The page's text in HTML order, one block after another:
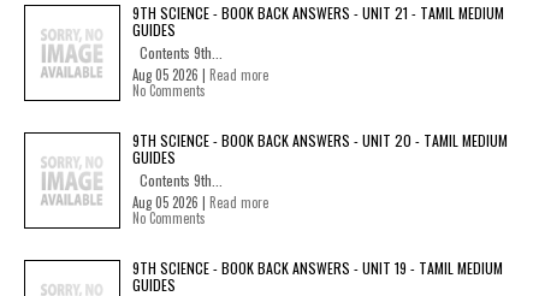
9TH SCIENCE - BOOK BACK ANSWERS - UNIT 21 - TAMIL MEDIUM
GUIDES
Contents 9th...
Aug 05 2026 | Read more
No Comments
9TH SCIENCE - BOOK BACK ANSWERS - UNIT 20 - TAMIL MEDIUM
GUIDES
Contents 9th...
Aug 05 2026 | Read more
No Comments
9TH SCIENCE - BOOK BACK ANSWERS - UNIT 19 - TAMIL MEDIUM
GUIDES